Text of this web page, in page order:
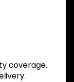
coverage.